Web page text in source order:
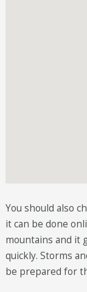
You should also
it can be done
mountains and it
quickly. Storms
be prepared for